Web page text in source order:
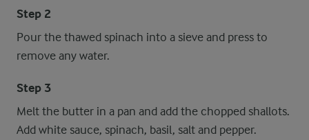
Step 2
Pour the thawed spinach into a sieve and press to
remove any water.
Step 3
Melt the butter in a pan and add the chopped shallots.
Add white sauce, spinach, basil, salt and pepper.